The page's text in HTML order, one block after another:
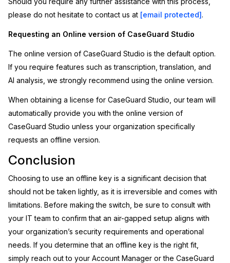
please do not hesitate to contact us at [email protected].
Requesting an Online version of CaseGuard Studio
The online version of CaseGuard Studio is the default option.
If you require features such as transcription, translation, and
AI analysis, we strongly recommend using the online version.
When obtaining a license for CaseGuard Studio, our team will
automatically provide you with the online version of
CaseGuard Studio unless your organization specifically
requests an offline version.
Conclusion
Choosing to use an offline key is a significant decision that
should not be taken lightly, as it is irreversible and comes with
limitations. Before making the switch, be sure to consult with
your IT team to confirm that an air-gapped setup aligns with
your organization’s security requirements and operational
needs. If you determine that an offline key is the right fit,
simply reach out to your Account Manager or the CaseGuard